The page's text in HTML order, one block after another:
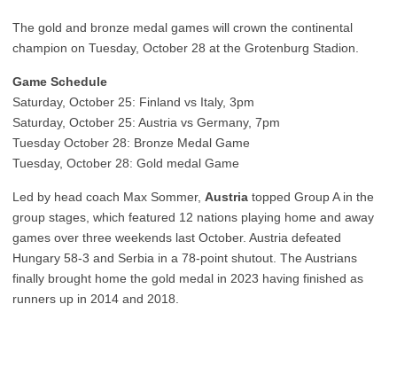
The gold and bronze medal games will crown the continental
champion on Tuesday, October 28 at the Grotenburg Stadion.
Game Schedule
Saturday, October 25: Finland vs Italy, 3pm
Saturday, October 25: Austria vs Germany, 7pm
Tuesday October 28: Bronze Medal Game
Tuesday, October 28: Gold medal Game
Led by head coach Max Sommer, Austria topped Group A in the
group stages, which featured 12 nations playing home and away
games over three weekends last October. Austria defeated
Hungary 58-3 and Serbia in a 78-point shutout. The Austrians
finally brought home the gold medal in 2023 having finished as
runners up in 2014 and 2018.